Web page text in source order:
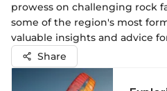
prowess on challenging rock
some of the region's most
valuable insights and advice
Share